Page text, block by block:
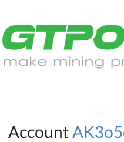
Account